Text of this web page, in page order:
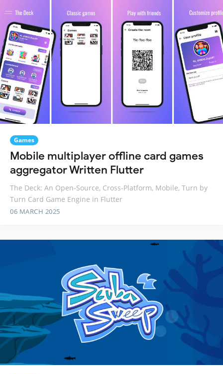
Games
Mobile multiplayer offline card games
aggregator Written Flutter
The Deck: An Open-Source, Cross-Platform, Mobile, Turn by
Turn Card Game Engine in Flutter
06 MARCH 2025